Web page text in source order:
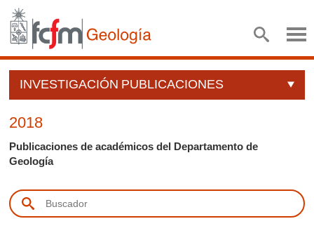
INVESTIGACIÓN PUBLICACIONES
2018
Publicaciones de académicos del Departamento de
Geología